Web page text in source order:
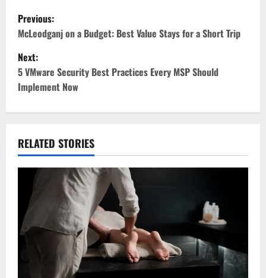
P
o
s
t
n
a
v
g
a
t
Previous:
McLeodganj on a Budget: Best Value Stays for a Short Trip
Next:
5 VMware Security Best Practices Every MSP Should
Implement Now
RELATED STORIES